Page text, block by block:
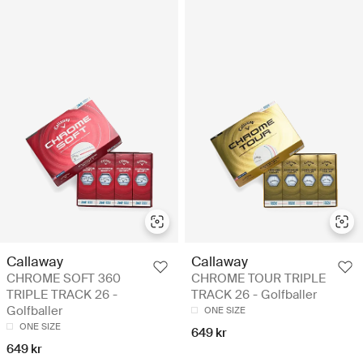
Callaway
CHROME SOFT 360
TRIPLE TRACK 26 -
Golfballer
ONE SIZE
649 kr
Callaway
CHROME TOUR TRIPLE
TRACK 26 - Golfballer
ONE SIZE
649 kr